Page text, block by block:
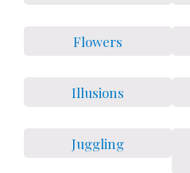
Flowers
Illusions
Juggling